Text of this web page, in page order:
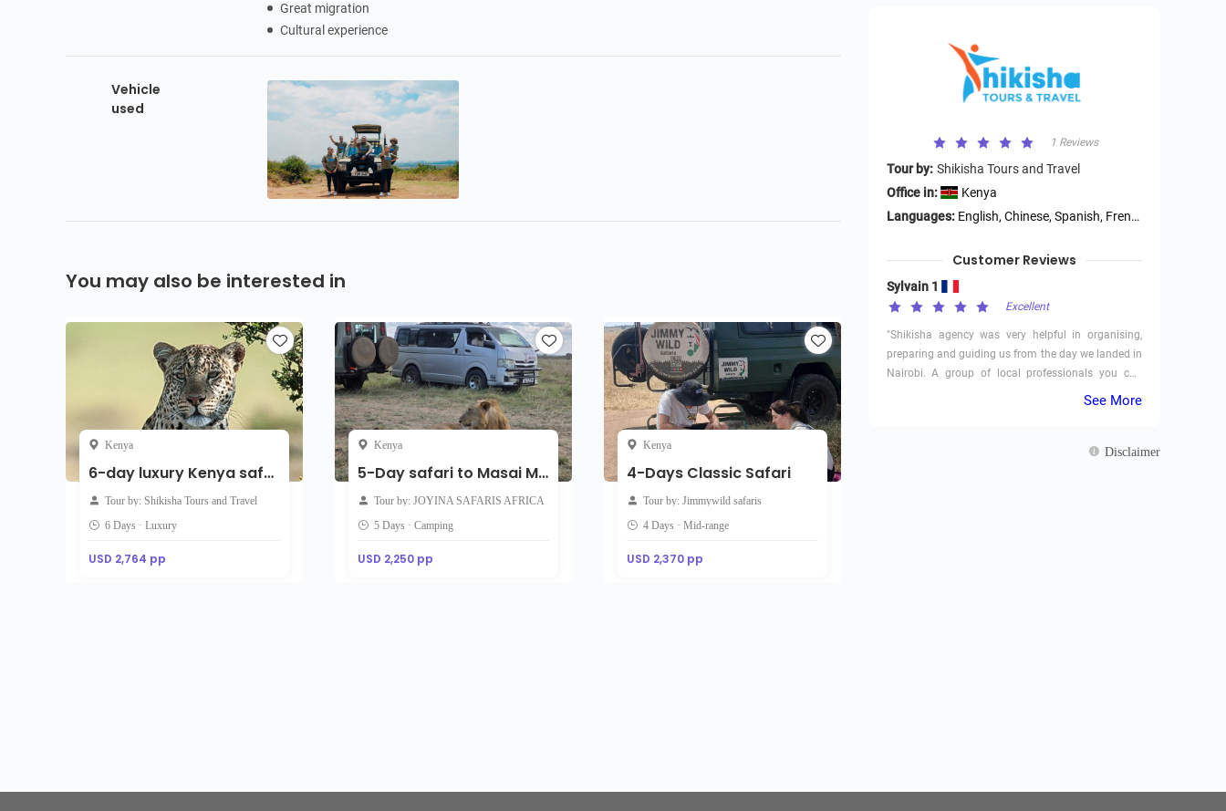
Great migration
Cultural experience
Vehicle
used
You may also be interested in
Kenya
6-day luxury Kenya safari – Maasai Mara, Lake Naivasha And Amboseli
Tour by: Shikisha Tours and Travel
6 Days · Luxury
USD 2,764 pp
Kenya
5-Day safari to Masai Mara Lake Nakuru and Lake Naivasha
Tour by: JOYINA SAFARIS AFRICA
5 Days · Camping
USD 2,250 pp
Kenya
4-Days Classic Safari
Tour by: Jimmywild safaris
4 Days · Mid-range
USD 2,370 pp
1 Reviews
Tour by: Shikisha Tours and Travel
Office in:
Kenya
Languages: English, Chinese, Spanish, French, German
Customer Reviews
Sylvain 1
Excellent
"Shikisha agency was very helpful in organising,
preparing and guiding us from the day we landed in
Nairobi. A group of local professionals you can
trust (and avoid middle men fees paid in Europe).
See More
Disclaimer